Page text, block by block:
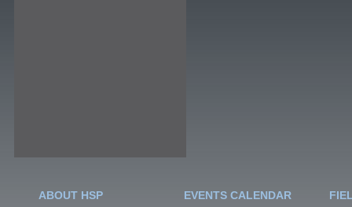
ABOUT HSP EVENTS CALENDAR